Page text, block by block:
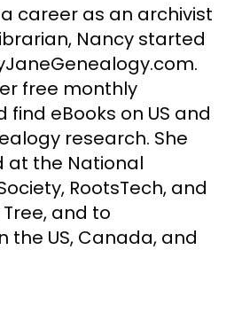
career as an archivist
Nancy started
free monthly
eBooks on US and
research. She
at the National
RootsTech, and
and to
the US, Canada, and